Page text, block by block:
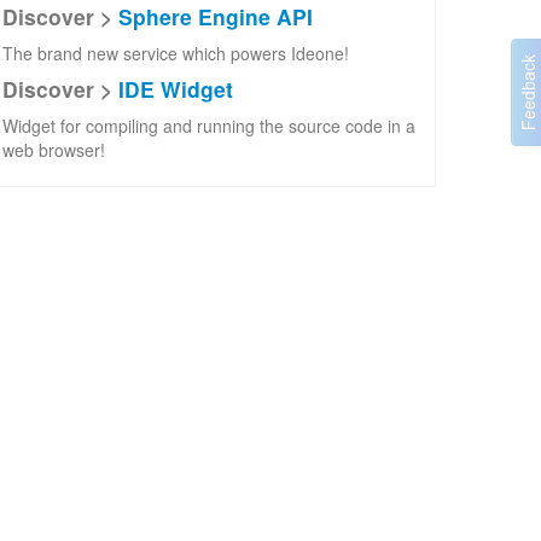
Discover > Sphere Engine API
The brand new service which powers Ideone!
Discover > IDE Widget
Widget for compiling and running the source code in a
web browser!